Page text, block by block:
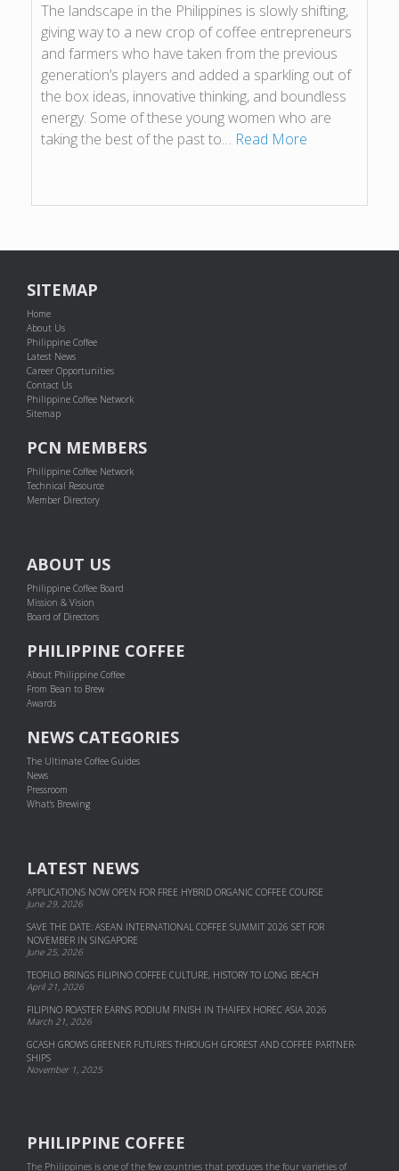
The landscape in the Philippines is slowly shifting,
giving way to a new crop of coffee entrepreneurs
and farmers who have taken from the previous
generation’s players and added a sparkling out of
the box ideas, innovative thinking, and boundless
energy. Some of these young women who are
taking the best of the past to… Read More
SITEMAP
Home
About Us
Philippine Coffee
Latest News
Career Opportunities
Contact Us
Philippine Coffee Network
Sitemap
PCN MEMBERS
Philippine Coffee Network
Technical Resource
Member Directory
ABOUT US
Philippine Coffee Board
Mission & Vision
Board of Directors
PHILIPPINE COFFEE
About Philippine Coffee
From Bean to Brew
Awards
NEWS CATEGORIES
The Ultimate Coffee Guides
News
Pressroom
What's Brewing
LATEST NEWS
APPLICATIONS NOW OPEN FOR FREE HYBRID ORGANIC COFFEE COURSE
June 29, 2026
SAVE THE DATE: ASEAN INTERNATIONAL COFFEE SUMMIT 2026 SET FOR
NOVEMBER IN SINGAPORE
June 25, 2026
TEOFILO BRINGS FILIPINO COFFEE CULTURE, HISTORY TO LONG BEACH
April 21, 2026
FILIPINO ROASTER EARNS PODIUM FINISH IN THAIFEX HOREC ASIA 2026
March 21, 2026
GCASH GROWS GREENER FUTURES THROUGH GFOREST AND COF­FEE PART­NER­
SHIPS
November 1, 2025
PHILIPPINE COFFEE
The Philippines is one of the few countries that produces the four varieties of